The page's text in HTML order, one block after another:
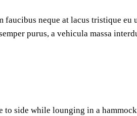
faucibus neque at lacus tristique
purus, a vehicula massa
to side while lounging in a